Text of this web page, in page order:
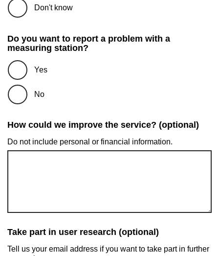
Don't know
Do you want to report a problem with a
measuring station?
Yes
No
How could we improve the service? (optional)
Do not include personal or financial information.
Take part in user research (optional)
Tell us your email address if you want to take part in further